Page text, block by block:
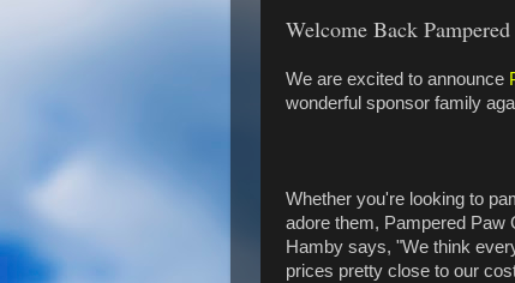
Welcome Back
We are excited to announce
wonderful sponsor family
Whether you're looking to
adore them, Pampered Paw
Hamby says, "We think
prices pretty close to our